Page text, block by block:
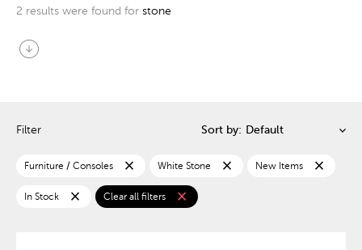
2 results were found for stone
arrow_circle_down
Filter Sort by:
Furniture / Consoles close White Stone close New Items close
In Stock close Clear all filters close